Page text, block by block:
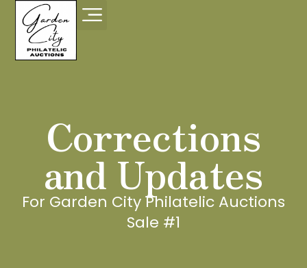
Corrections
and Updates
For Garden City Philatelic Auctions
Sale #1